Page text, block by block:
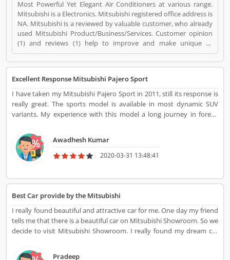
Most Powerful Yet Elegant Air Conditioners at various range.
Mitsubishi is a Electronics. Mitsubishi registered office address is
NA. Mitsubishi is a reviewed by valuable customer, who already
used Mitsubishi Product/Business/Services. Customer opinion
(1) and reviews (1) help to improve and make unique to
Product/Business/Services. Customer vote (1) and rating (1)
giving a option to improve your Product/Business/Services.
Excellent Response Mitsubishi Pajero Sport
I have taken my Mitsubishi Pajero Sport in 2011, still its response is
really great. The sports model is available in most dynamic SUV
variants. My experience with this model a long journey in forest,
never disappointed with this. Really great one!
Awadhesh Kumar
2020-03-31 13:48:41
Best Car provide by the Mitsubishi
I really found beautiful and attractive car for me. One day my friend
tells me that there is a beautiful car on Mitsubishi Showroom. So we
decide to visit Mitsubishi Showroom. I really found my dream car
car and attractive color.
Pradeep